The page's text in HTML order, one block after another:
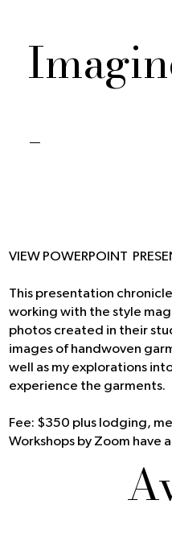
-
VIEW POWERPOINT
This presentation
working with the style
photos created in their
images of handwoven
well as my explorations
experience the garments.
Fee: $350 plus lodging,
Workshops by Zoom have